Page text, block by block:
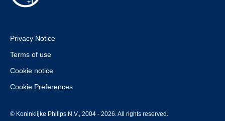
Privacy Notice
Terms of use
Cookie notice
Cookie Preferences
© Koninklijke Philips N.V., 2004 - 2026. All rights reserved.